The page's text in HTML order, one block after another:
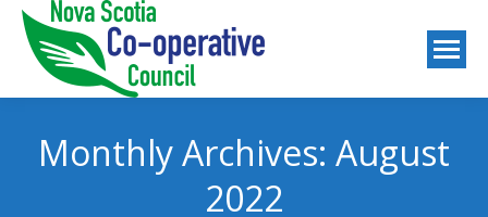
Monthly Archives: August
2022